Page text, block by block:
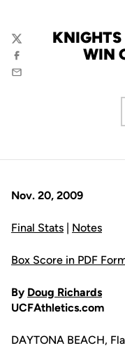
KNIGHTS
WIN
Twitter
Facebook
Email
Nov. 20, 2009
Final Stats | Notes
Box Score in PDF
By Doug Richards
UCFAthletics.com
DAYTONA BEACH,